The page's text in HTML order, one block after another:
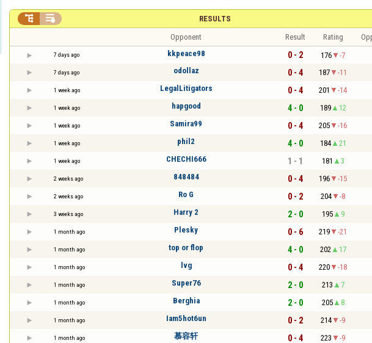
RESULTS
 
Opponent Result Rating
7 days ago kkpeace98 0 - 2 176 -7
7 days ago odollaz 0 - 4 187 -11
1 week ago LegalLitigators 0 - 4 201 -14
1 week ago hapgood 4 - 0 189 12
1 week ago Samira99 0 - 4 205 -16
1 week ago phil2 4 - 0 184 21
1 week ago CHECHI666 1 - 1 181 3
2 weeks ago 848484 0 - 4 196 -15
2 weeks ago Ro G 0 - 2 204 -8
3 weeks ago Harry 2 2 - 0 195 9
1 month ago Plesky 0 - 6 219 -21
1 month ago top or flop 4 - 0 202 17
1 month ago lvg 0 - 4 220 -18
1 month ago Super76 2 - 0 213 7
1 month ago Berghia 2 - 0 205 8
1 month ago Iam5hot6un 0 - 2 214 -9
1 month ago 慕容轩 0 - 4 223 -9